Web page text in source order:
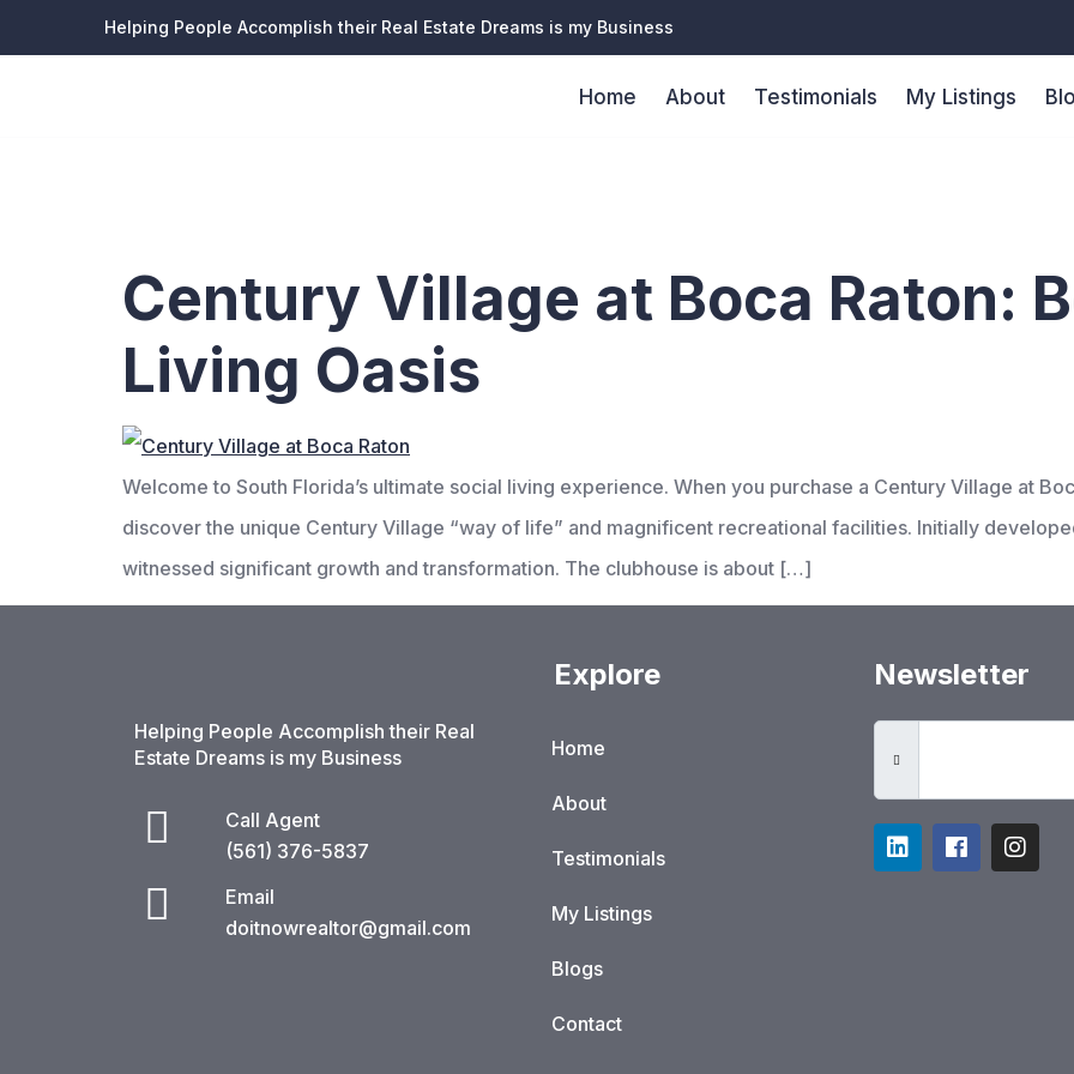
Helping People Accomplish their Real Estate Dreams is my Business
Home About Testimonials My Listings
Century Village at Boca Raton:
Living Oasis
Welcome to South Florida’s ultimate social living experience. When you purchase a Century Village at
discover the unique Century Village “way of life” and magnificent recreational facilities. Initially
witnessed significant growth and transformation. The clubhouse is about […]
Helping People Accomplish their Real
Estate Dreams is my Business
Call Agent
(561) 376-5837​
Email
doitnowrealtor@gmail.com
Explore
Home
About
Testimonials
My Listings
Blogs
Contact
Newsletter